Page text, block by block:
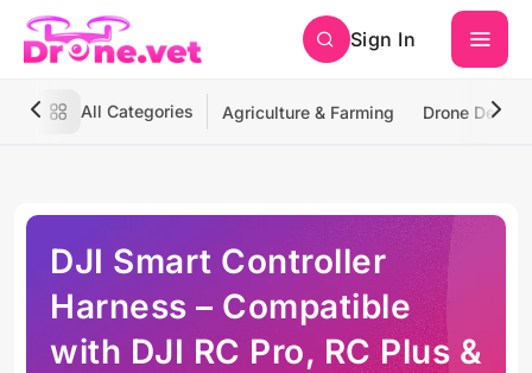
Sign In
All Categories Agriculture & Farming Drone
DJI Smart Controller
Harness – Compatible
with DJI RC Pro, RC Plus &